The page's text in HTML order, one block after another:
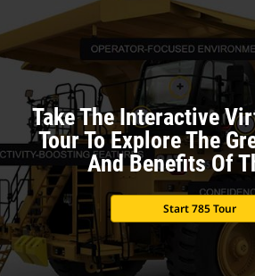
Take The Interactive
Tour To Explore The
And Benefits Of
Start 785 Tour